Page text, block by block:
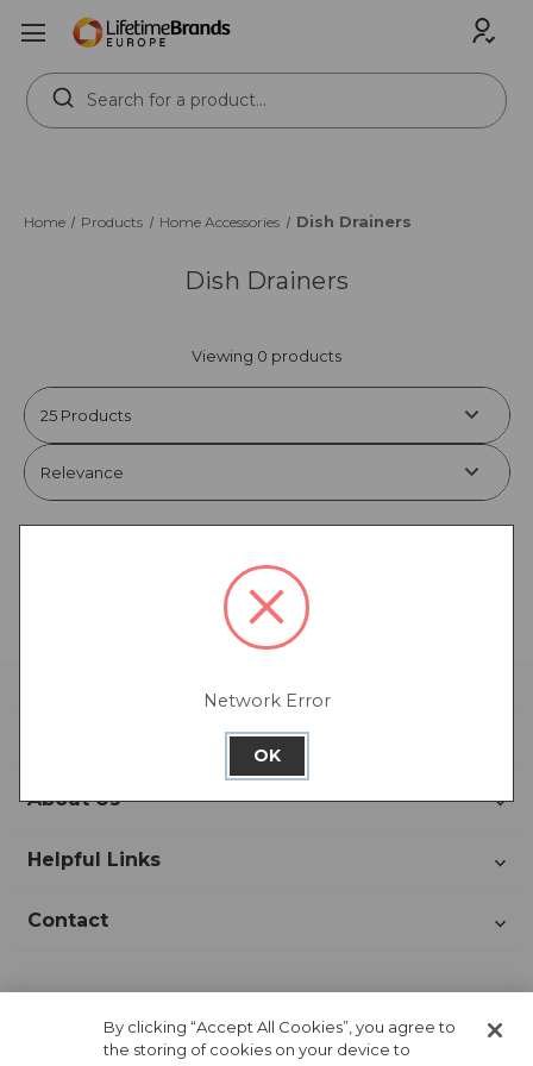
Search
Keyword:
Home Products Home Accessories Dish Drainers
Dish Drainers
Viewing 0 products
About Us
Helpful Links
Contact
Join Our Newsletter!
By clicking “Accept All Cookies”, you agree to
the storing of cookies on your device to
Network Error
OK